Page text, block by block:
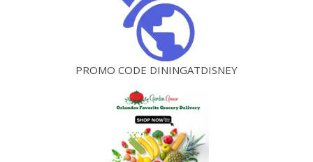
PROMO CODE DININGATDISNEY